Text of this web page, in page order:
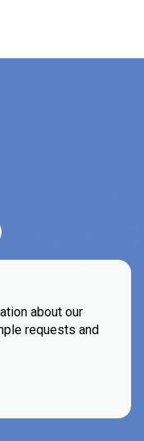
about our
requests and